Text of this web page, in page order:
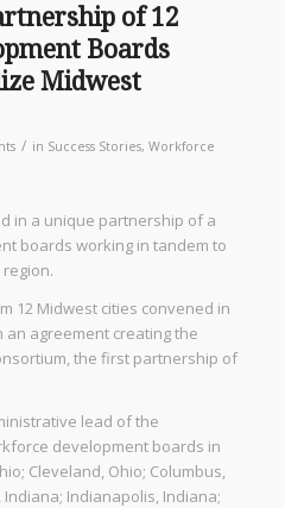
of 12
Boards
Midwest
/ in Success Stories, Workforce
in a unique partnership of a
boards working in tandem to
12 Midwest cities convened in
an agreement creating the
the first partnership of
lead of the
development boards in
Cleveland, Ohio; Columbus,
Indiana; Indianapolis, Indiana;